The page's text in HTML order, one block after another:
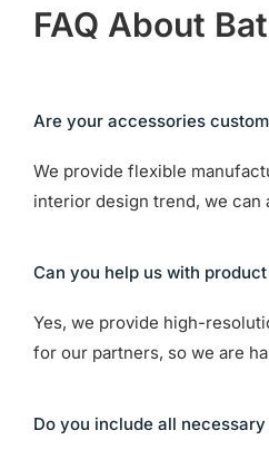
FAQ About
Are your accessories
We provide flexible
interior design trend, we
Can you help us with
Yes, we provide high-
for our partners, so we are
Do you include all